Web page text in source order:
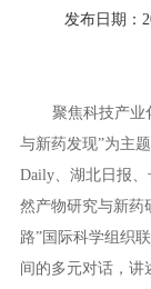
发布日期：
聚焦科技产业
与新药发现”为主
Daily、湖北日报
然产物研究与新药
路”国际科学组织
间的多元对话，讲